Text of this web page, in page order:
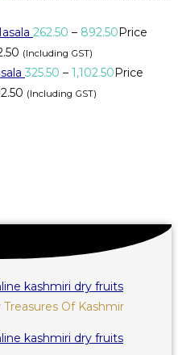
262.50 – 892.50Price
(Including GST)
325.50 – 1,102.50Price
(Including GST)
Of Kashmir